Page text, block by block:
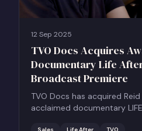
12 Sep 2025
TVO Docs Acquires
Documentary Life
Broadcast Premiere
TVO Docs has acquired
acclaimed documentary
Sales Life After TVO